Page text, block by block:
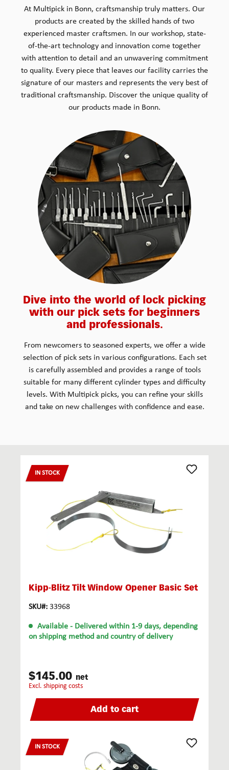
At Multipick in Bonn, craftsmanship truly matters. Our
products are created by the skilled hands of two
experienced master craftsmen. In our workshop, state-
of-the-art technology and innovation come together
with attention to detail and an unwavering commitment
to quality. Every piece that leaves our facility carries the
signature of our masters and represents the very best of
traditional craftsmanship. Discover the unique quality of
our products made in Bonn.
Dive into the world of lock picking
with our pick sets for beginners
and professionals.
From newcomers to seasoned experts, we offer a wide
selection of pick sets in various configurations. Each set
is carefully assembled and provides a range of tools
suitable for many different cylinder types and difficulty
levels. With Multipick picks, you can refine your skills
and take on new challenges with confidence and ease.
IN STOCK
Kipp-Blitz Tilt Window Opener Basic Set
SKU#: 33968
Available - Delivered within 1-9 days, depending
on shipping method and country of delivery
$145.00 net
excl. shipping costs
Add to cart
IN STOCK